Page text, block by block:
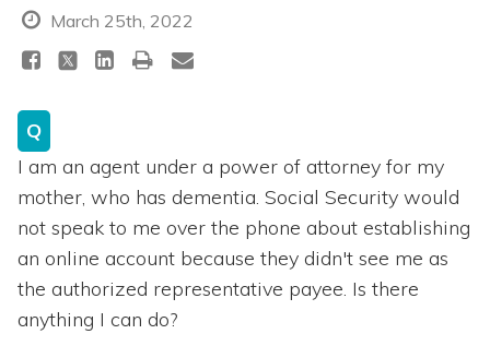
March 25th, 2022
Q
I am an agent under a power of attorney for my
mother, who has dementia. Social Security would
not speak to me over the phone about establishing
an online account because they didn't see me as
the authorized representative payee. Is there
anything I can do?